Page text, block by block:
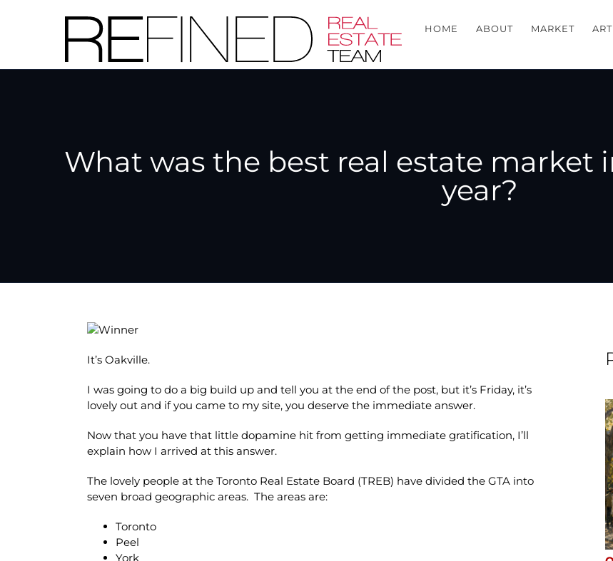
HOME ABOUT MARKET
What was the best real estate market
year?
It’s Oakville.
I was going to do a big build up and tell you at the end of the post, but it’s Friday, it’s
lovely out and if you came to my site, you deserve the immediate answer.
Now that you have that little dopamine hit from getting immediate gratification, I’ll
explain how I arrived at this answer.
The lovely people at the Toronto Real Estate Board (TREB) have divided the GTA into
seven broad geographic areas. The areas are:
Toronto
Peel
York